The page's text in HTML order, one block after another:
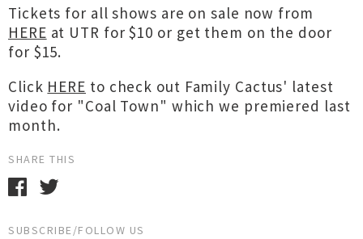
Tickets for all shows are on sale now from
HERE at UTR for $10 or get them on the door
for $15.
Click HERE to check out Family Cactus' latest
video for "Coal Town" which we premiered last
month.
SHARE THIS
SUBSCRIBE/FOLLOW US